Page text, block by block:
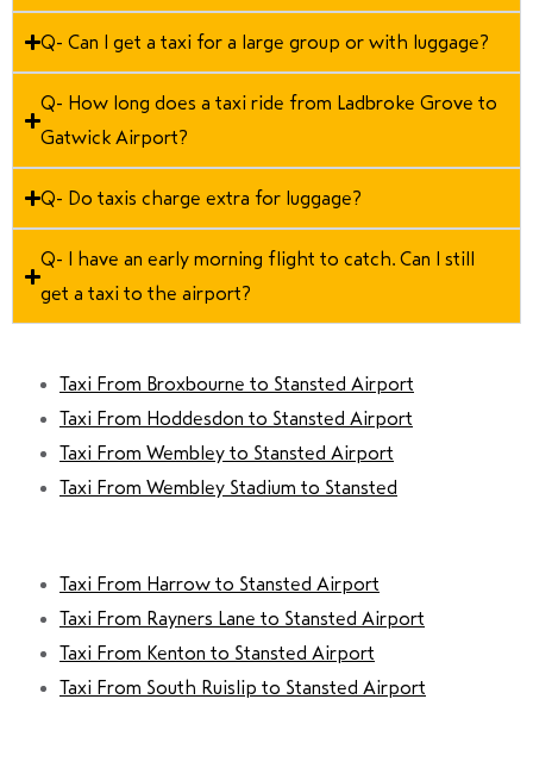
Q- Can I get a taxi for a large group or with luggage?
Q- How long does a taxi ride from Ladbroke Grove to
Gatwick Airport?
Q- Do taxis charge extra for luggage?
Q- I have an early morning flight to catch. Can I still
get a taxi to the airport?
Taxi From Broxbourne to Stansted Airport
Taxi From Hoddesdon to Stansted Airport
Taxi From Wembley to Stansted Airport
Taxi From Wembley Stadium to Stansted
Taxi From Harrow to Stansted Airport
Taxi From Rayners Lane to Stansted Airport
Taxi From Kenton to Stansted Airport
Taxi From South Ruislip to Stansted Airport